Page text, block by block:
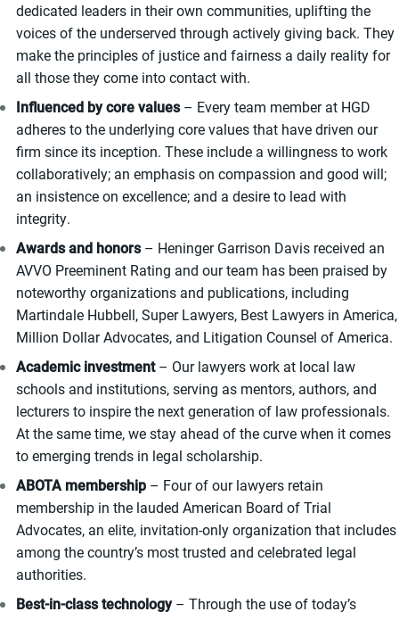
dedicated leaders in their own communities, uplifting the
voices of the underserved through actively giving back. They
make the principles of justice and fairness a daily reality for
all those they come into contact with.
Influenced by core values– Every team member at HGD
adheres to the underlying core values that have driven our
firm since its inception. These include a willingness to work
collaboratively; an emphasis on compassion and good will;
an insistence on excellence; and a desire to lead with
integrity.
Awards and honors– Heninger Garrison Davis received an
AVVO Preeminent Rating and our team has been praised by
noteworthy organizations and publications, including
Martindale Hubbell, Super Lawyers, Best Lawyers in America,
Million Dollar Advocates, and Litigation Counsel of America.
Academic investment– Our lawyers work at local law
schools and institutions, serving as mentors, authors, and
lecturers to inspire the next generation of law professionals.
At the same time, we stay ahead of the curve when it comes
to emerging trends in legal scholarship.
ABOTA membership – Four of our lawyers retain
membership in the lauded American Board of Trial
Advocates, an elite, invitation-only organization that includes
among the country’s most trusted and celebrated legal
authorities.
Best-in-class technology– Through the use of today’s